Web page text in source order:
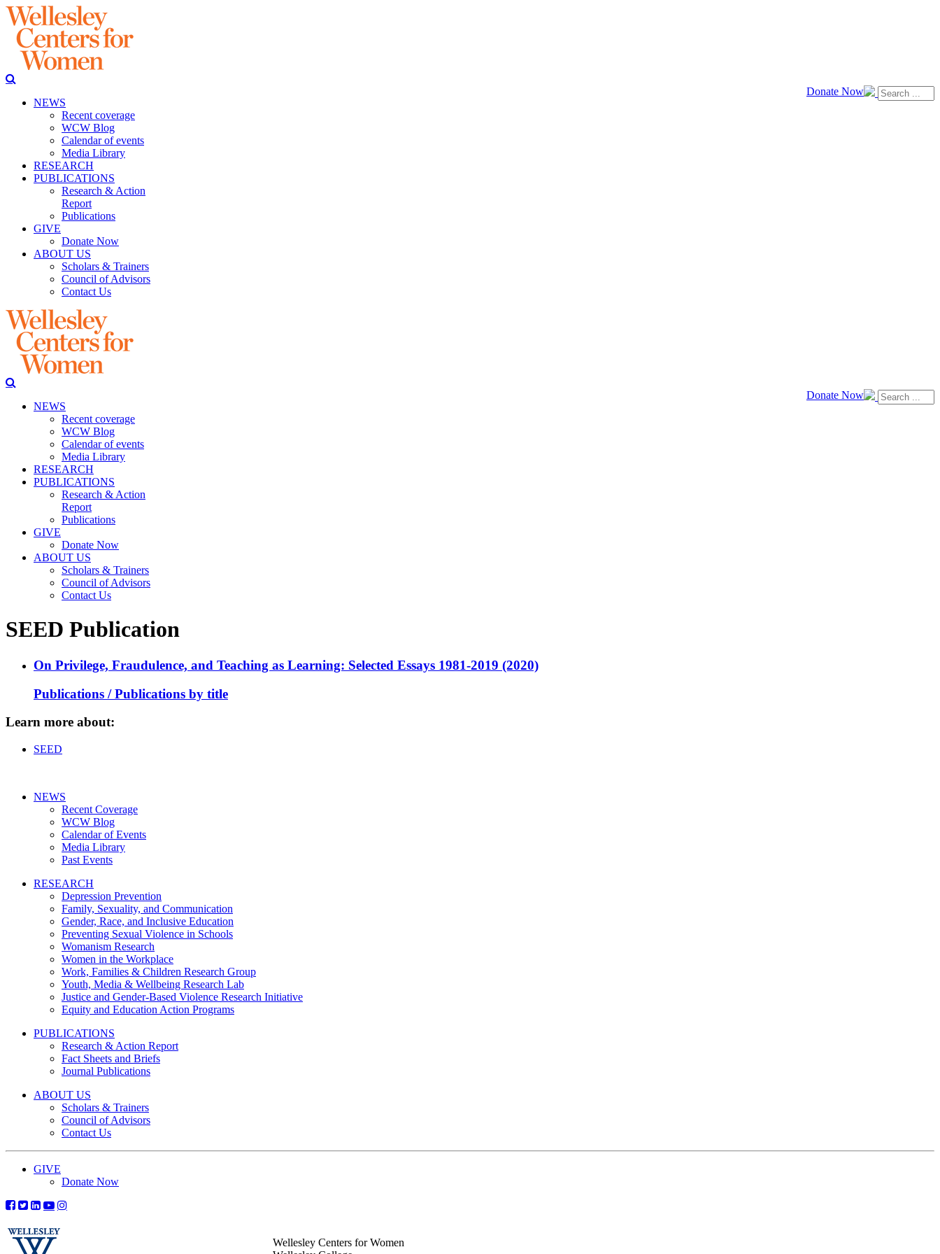
Donate Now
NEWS
Recent coverage
WCW Blog
Calendar of events
Media Library
RESEARCH
PUBLICATIONS
Research & Action
Report
Publications
GIVE
Donate Now
ABOUT US
Scholars & Trainers
Council of Advisors
Contact Us
Donate Now
NEWS
Recent coverage
WCW Blog
Calendar of events
Media Library
RESEARCH
PUBLICATIONS
Research & Action
Report
Publications
GIVE
Donate Now
ABOUT US
Scholars & Trainers
Council of Advisors
Contact Us
SEED Publication
On Privilege, Fraudulence, and Teaching as Learning: Selected Essays 1981-2019 (2020)
Publications / Publications by title
Learn more about:
SEED
NEWS
Recent Coverage
WCW Blog
Calendar of Events
Media Library
Past Events
RESEARCH
Depression Prevention
Family, Sexuality, and Communication
Gender, Race, and Inclusive Education
Preventing Sexual Violence in Schools
Womanism Research
Women in the Workplace
Work, Families & Children Research Group
Youth, Media & Wellbeing Research Lab
Justice and Gender-Based Violence Research Initiative
Equity and Education Action Programs
PUBLICATIONS
Research & Action Report
Fact Sheets and Briefs
Journal Publications
ABOUT US
Scholars & Trainers
Council of Advisors
Contact Us
GIVE
Donate Now
Wellesley Centers for Women